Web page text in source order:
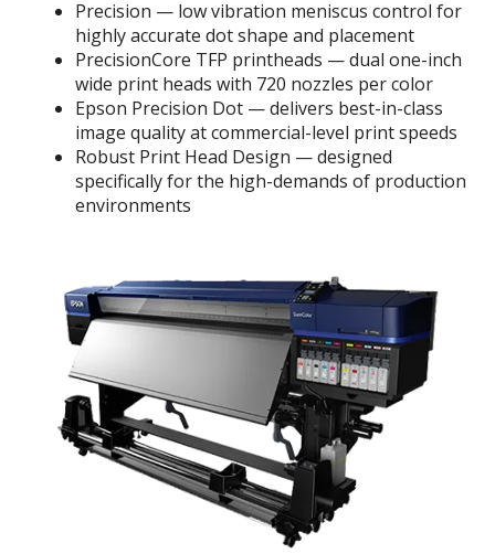
Precision — low vibration meniscus control for
highly accurate dot shape and placement
PrecisionCore TFP printheads — dual one-inch
wide print heads with 720 nozzles per color
Epson Precision Dot — delivers best-in-class
image quality at commercial-level print speeds
Robust Print Head Design — designed
specifically for the high-demands of production
environments